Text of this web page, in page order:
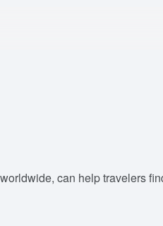
can help travelers